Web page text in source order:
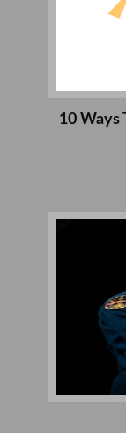
10 Ways